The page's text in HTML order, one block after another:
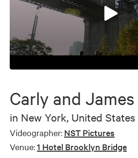
0
5
minutes,
seconds
Carly and James
in New York, United States
Videographer: NST Pictures
Venue:1 Hotel Brooklyn Bridge